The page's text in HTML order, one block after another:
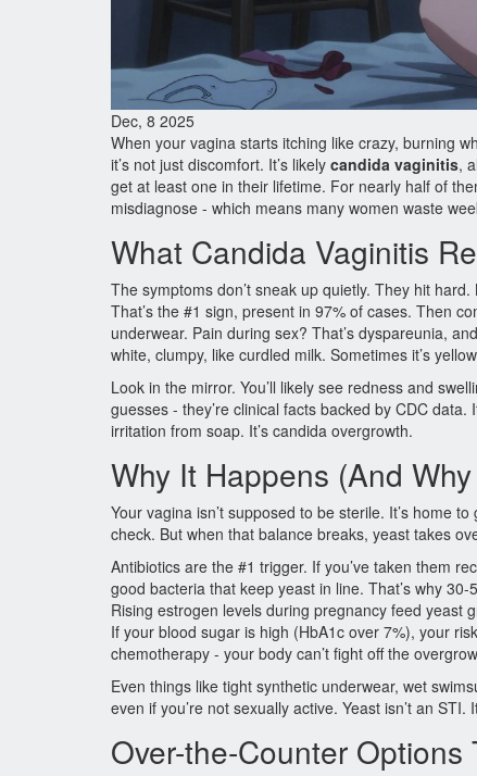
Dec, 8 2025
When your vagina starts itching like crazy, burning
it’s not just discomfort. It’s likely candida vaginitis,
get at least one in their lifetime. For nearly half of
misdiagnose - which means many women waste
What Candida Vaginitis
The symptoms don’t sneak up quietly. They hit
That’s the #1 sign, present in 97% of cases. Then
underwear. Pain during sex? That’s dyspareunia,
white, clumpy, like curdled milk. Sometimes it’s
Look in the mirror. You’ll likely see redness and
guesses - they’re clinical facts backed by CDC
irritation from soap. It’s candida overgrowth.
Why It Happens (And
Your vagina isn’t supposed to be sterile. It’s home
check. But when that balance breaks, yeast takes
Antibiotics are the #1 trigger. If you’ve taken them
good bacteria that keep yeast in line. That’s why
Rising estrogen levels during pregnancy feed yeast
If your blood sugar is high (HbA1c over 7%), your
chemotherapy - your body can’t fight off the
Even things like tight synthetic underwear, wet
even if you’re not sexually active. Yeast isn’t an
Over-the-Counter